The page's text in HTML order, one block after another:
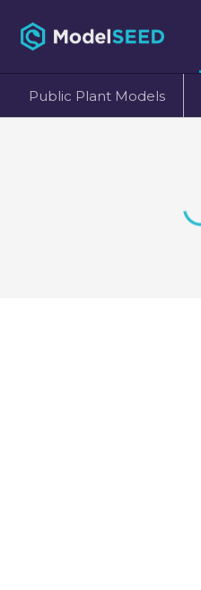
Public Plant Models